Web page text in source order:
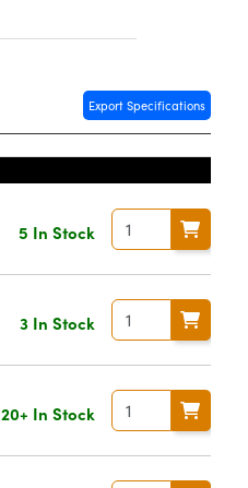
Export Specifications
5 In Stock
3 In Stock
20+ In Stock